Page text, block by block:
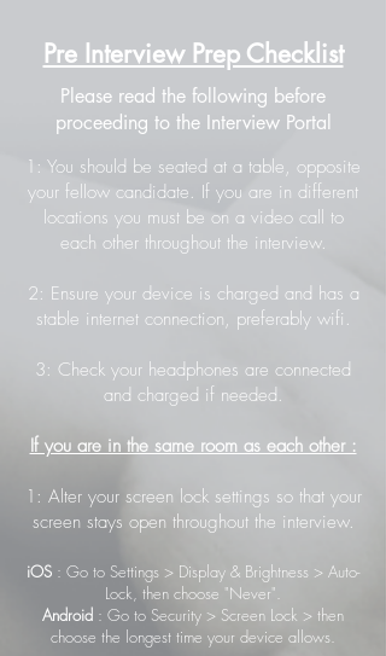
Pre Interview Prep Checklist
Please read the following before
proceeding to the Interview Portal
1: You should be seated at a table, opposite
your fellow candidate. If you are in different
locations you must be on a video call to
each other throughout the interview.
2: Ensure your device is charged and has a
stable internet connection, preferably wifi.
3: Check your headphones are connected
and charged if needed.
If you are in the same room as each other :
1: Alter your screen lock settings so that your
screen stays open throughout the interview.
iOS : Go to Settings > Display & Brightness > Auto-
Lock, then choose "Never".
Android : Go to Security > Screen Lock > then
choose the longest time your device allows.